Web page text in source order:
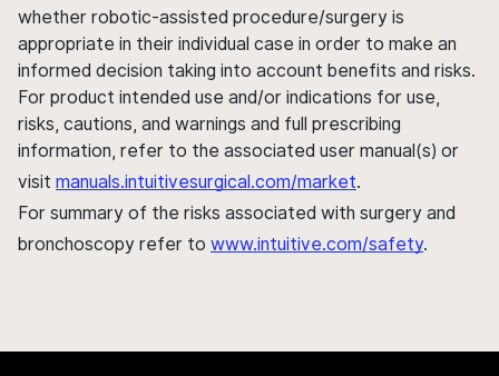
whether robotic-assisted procedure/surgery is
appropriate in their individual case in order to make an
informed decision taking into account benefits and risks.
For product intended use and/or indications for use,
risks, cautions, and warnings and full prescribing
information, refer to the associated user manual(s) or
visit manuals.intuitivesurgical.com/market.
For summary of the risks associated with surgery and
bronchoscopy refer to www.intuitive.com/safety.